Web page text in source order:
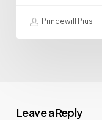
Princewill Pius
Leave a Reply